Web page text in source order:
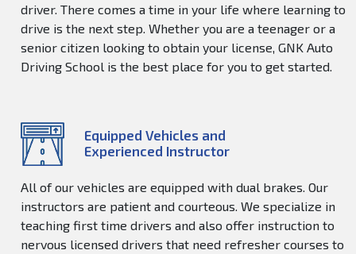
driver. There comes a time in your life where learning to
drive is the next step. Whether you are a teenager or a
senior citizen looking to obtain your license, GNK Auto
Driving School is the best place for you to get started.
Equipped Vehicles and
Experienced Instructor
All of our vehicles are equipped with dual brakes. Our
instructors are patient and courteous. We specialize in
teaching first time drivers and also offer instruction to
nervous licensed drivers that need refresher courses to